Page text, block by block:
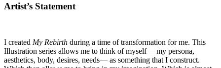
Artist’s Statement
I created My Rebirth during a time of transformation for me. This
Illustration series allows me to think of myself— my persona,
aesthetics, body, desires, needs— as something that I construct.